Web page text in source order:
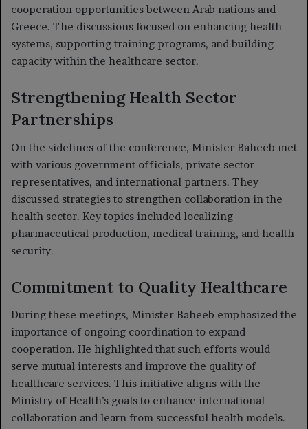
cooperation opportunities between Arab nations and
Greece. The discussions focused on enhancing health
systems, supporting training programs, and building
capacity within the healthcare sector.
Strengthening Health Sector
Partnerships
On the sidelines of the conference, Minister Baheeb met
with various government officials, private sector
representatives, and international partners. They
discussed strategies to strengthen collaboration in the
health sector. Key topics included localizing
pharmaceutical production, medical training, and health
security.
Commitment to Quality Healthcare
During these meetings, Minister Baheeb emphasized the
importance of ongoing coordination to expand
cooperation. He highlighted that such efforts would
serve mutual interests and improve the quality of
healthcare services. This initiative aligns with the
Ministry of Health’s goals to enhance international
collaboration and learn from successful health models.